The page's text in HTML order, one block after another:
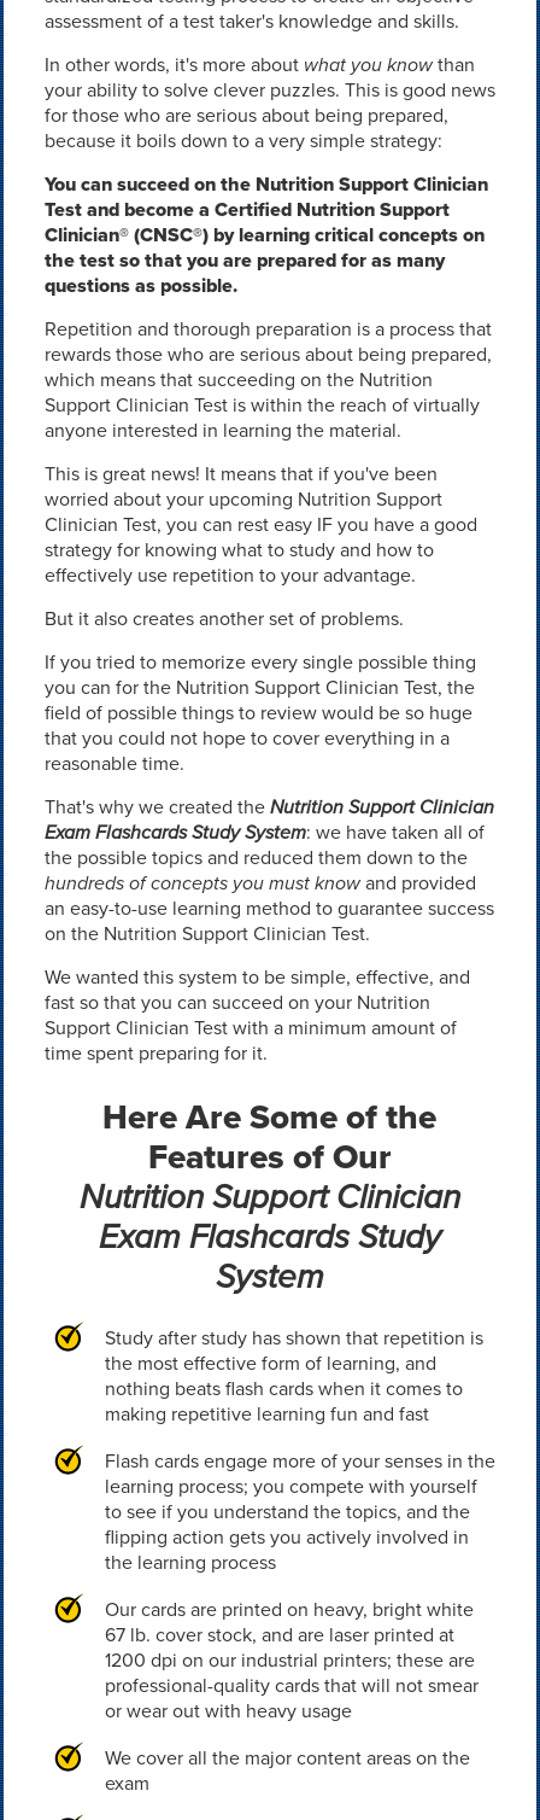
assessment of a test taker's knowledge and skills.
In other words, it's more about what you knowthan
your ability to solve clever puzzles. This is good news
for those who are serious about being prepared,
because it boils down to a very simple strategy:
You can succeed on the Nutrition Support Clinician
Test and become a Certified Nutrition Support
Clinician® (CNSC®) by learning critical concepts on
the test so that you are prepared for as many
questions as possible.
Repetition and thorough preparation is a process that
rewards those who are serious about being prepared,
which means that succeeding on the Nutrition
Support Clinician Test is within the reach of virtually
anyone interested in learning the material.
This is great news! It means that if you've been
worried about your upcoming Nutrition Support
Clinician Test, you can rest easy IF you have a good
strategy for knowing what to study and how to
effectively use repetition to your advantage.
But it also creates another set of problems.
If you tried to memorize every single possible thing
you can for the Nutrition Support Clinician Test, the
field of possible things to review would be so huge
that you could not hope to cover everything in a
reasonable time.
That's why we created theNutrition Support Clinician
Exam Flashcards Study System: we have taken all of
the possible topics and reduced them down to the
hundreds of concepts you must knowand provided
an easy-to-use learning method to guarantee success
on the Nutrition Support Clinician Test.
We wanted this system to be simple, effective, and
fast so that you can succeed on your Nutrition
Support Clinician Test with a minimum amount of
time spent preparing for it.
Here Are Some of the
Features of Our
Nutrition Support Clinician
Exam Flashcards Study
System
Study after study has shown that repetition is
the most effective form of learning, and
nothing beats flash cards when it comes to
making repetitive learning fun and fast
Flash cards engage more of your senses in the
learning process; you compete with yourself
to see if you understand the topics, and the
flipping action gets you actively involved in
the learning process
Our cards are printed on heavy, bright white
67 lb. cover stock, and are laser printed at
1200 dpi on our industrial printers; these are
professional-quality cards that will not smear
or wear out with heavy usage
We cover all the major content areas on the
exam